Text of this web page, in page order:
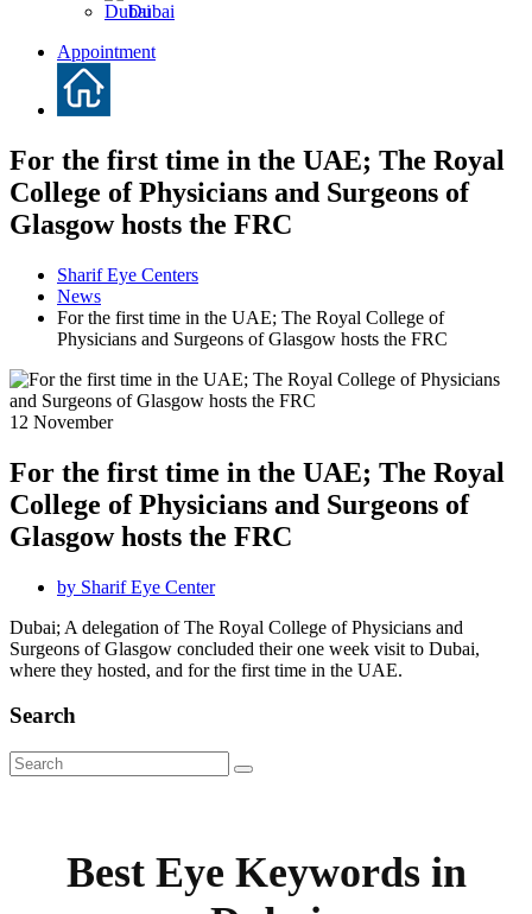
Dubai
Appointment
For the first time in the UAE; The Royal
College of Physicians and Surgeons of
Glasgow hosts the FRC
Sharif Eye Centers
News
For the first time in the UAE; The Royal College of
Physicians and Surgeons of Glasgow hosts the FRC
12 November
For the first time in the UAE; The Royal
College of Physicians and Surgeons of
Glasgow hosts the FRC
by Sharif Eye Center
Dubai; A delegation of The Royal College of Physicians and
Surgeons of Glasgow concluded their one week visit to Dubai,
where they hosted, and for the first time in the UAE.
Search
Best Eye Keywords in